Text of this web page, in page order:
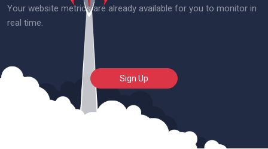
Your website metrics are already available for you to monitor in
real time.
Sign Up